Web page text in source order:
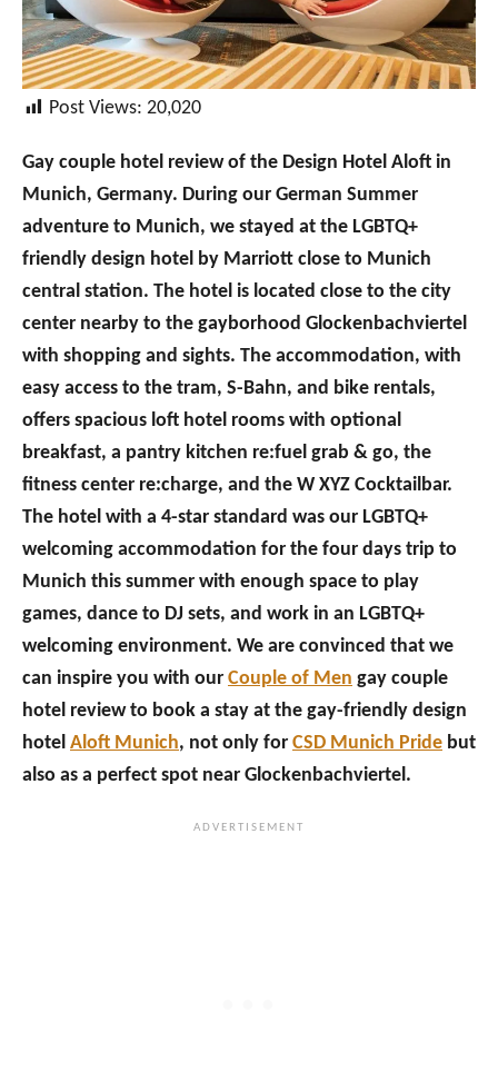
Post Views: 20,020
Gay couple hotel review of the Design Hotel Aloft in
Munich, Germany. During our German Summer
adventure to Munich, we stayed at the LGBTQ+
friendly design hotel by Marriott close to Munich
central station. The hotel is located close to the city
center nearby to the gayborhood Glockenbachviertel
with shopping and sights. The accommodation, with
easy access to the tram, S-Bahn, and bike rentals,
offers spacious loft hotel rooms with optional
breakfast, a pantry kitchen re:fuel grab & go, the
fitness center re:charge, and the W XYZ Cocktailbar.
The hotel with a 4-star standard was our LGBTQ+
welcoming accommodation for the four days trip to
Munich this summer with enough space to play
games, dance to DJ sets, and work in an LGBTQ+
welcoming environment. We are convinced that we
can inspire you with our Couple of Men gay couple
hotel review to book a stay at the gay-friendly design
hotel Aloft Munich, not only for CSD Munich Pride but
also as a perfect spot near Glockenbachviertel.